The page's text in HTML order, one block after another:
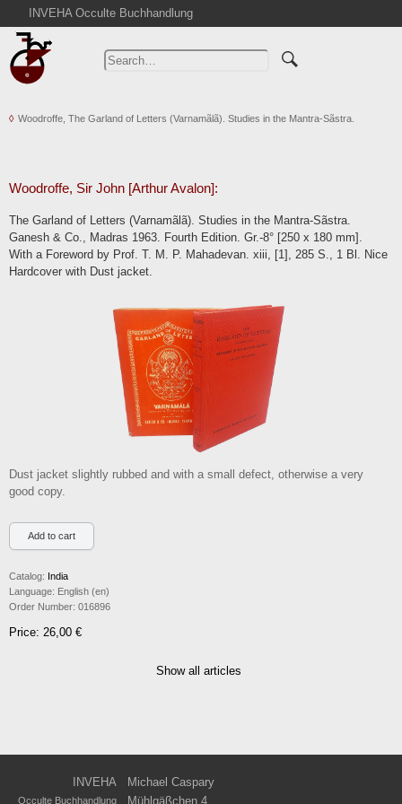
INVEHA Occulte Buchhandlung
Home
Advanced Search
Cart
Contact
Terms
Woodroffe, The Garland of Letters (Varnamãlã). Studies in the Mantra-Sãstra.
Woodroffe, Sir John [Arthur Avalon]:
The Garland of Letters (Varnamãlã). Studies in the Mantra-Sãstra.
Ganesh & Co., Madras 1963. Fourth Edition. Gr.-8° [250 x 180 mm].
With a Foreword by Prof. T. M. P. Mahadevan. xiii, [1], 285 S., 1 Bl. Nice
Hardcover with Dust jacket.
Dust jacket slightly rubbed and with a small defect, otherwise a very
good copy.
Catalog: India
Language: English (en)
Order Number: 016896
Price: 26,00 €
Show all articles
INVEHA Michael Caspary
Occulte Buchhandlung Mühlgäßchen 4